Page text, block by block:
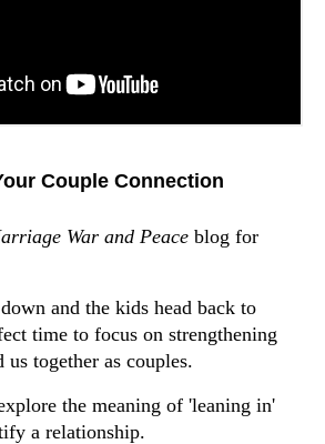
Couple Connection
War and Peace blog for
and the kids head back to
time to focus on strengthening
together as couples.
the meaning of 'leaning in'
a relationship.